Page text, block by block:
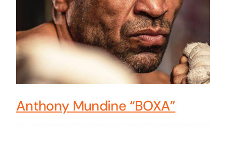
Anthony Mundine “BOXA”